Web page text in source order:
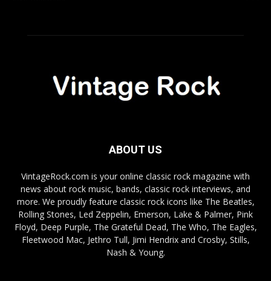
ABOUT US
VintageRock.com is your online classic rock magazine with
news about rock music, bands, classic rock interviews, and
more. We proudly feature classic rock icons like The Beatles,
Rolling Stones, Led Zeppelin, Emerson, Lake & Palmer, Pink
Floyd, Deep Purple, The Grateful Dead, The Who, The Eagles,
Fleetwood Mac, Jethro Tull, Jimi Hendrix and Crosby, Stills,
Nash & Young.